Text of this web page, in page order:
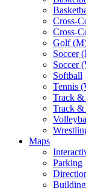
Cross-
Cross-
Golf
Soccer
Soccer
Softball
Tennis
Track
Track
Maps
Parking